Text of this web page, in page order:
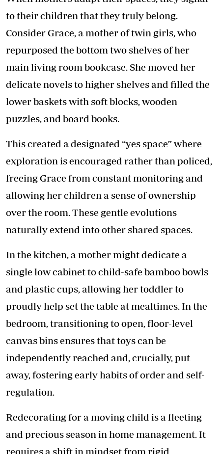
to their children that they truly belong.
Consider Grace, a mother of twin girls, who
repurposed the bottom two shelves of her
main living room bookcase. She moved her
delicate novels to higher shelves and filled the
lower baskets with soft blocks, wooden
puzzles, and board books.
This created a designated “yes space” where
exploration is encouraged rather than policed,
freeing Grace from constant monitoring and
allowing her children a sense of ownership
over the room. These gentle evolutions
naturally extend into other shared spaces.
In the kitchen, a mother might dedicate a
single low cabinet to child-safe bamboo bowls
and plastic cups, allowing her toddler to
proudly help set the table at mealtimes. In the
bedroom, transitioning to open, floor-level
canvas bins ensures that toys can be
independently reached and, crucially, put
away, fostering early habits of order and self-
regulation.
Redecorating for a moving child is a fleeting
and precious season in home management. It
requires a shift in mindset from rigid